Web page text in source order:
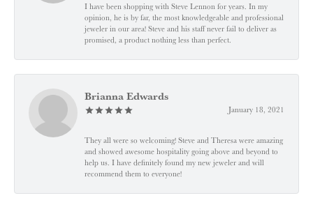
I have been shopping with Steve Lennon for years. In my
opinion, he is by far, the most knowledgeable and professional
jeweler in our area! Steve and his staff never fail to deliver as
promised, a product nothing less than perfect.
Brianna Edwards
January 18, 2021
They all were so welcoming! Steve and Theresa were amazing
and showed awesome hospitality going above and beyond to
help us. I have definitely found my new jeweler and will
recommend them to everyone!